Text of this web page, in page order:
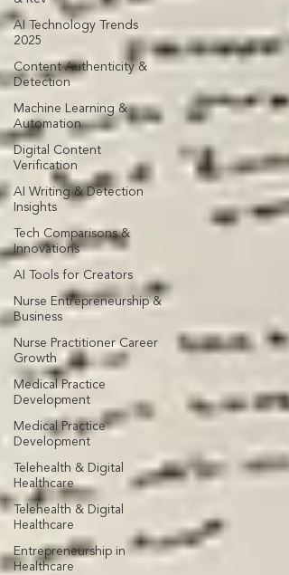
AI Technology Trends
2025
Content Authenticity &
Detection
Machine Learning &
Automation
Digital Content
Verification
AI Writing & Detection
Insights
Tech Comparisons &
Innovations
AI Tools for Creators
Nurse Entrepreneurship &
Business
Nurse Practitioner Career
Growth
Medical Practice
Development
Medical Practice
Development
Telehealth & Digital
Healthcare
Telehealth & Digital
Healthcare
Entrepreneurship in
Healthcare